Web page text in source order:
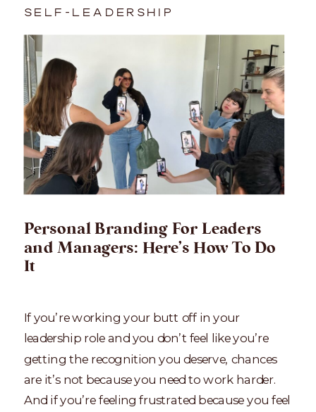
If you’re working your butt off in your
leadership role and you don’t feel like you’re
getting the recognition you deserve, chances
are it’s not because you need to work harder.
And if you’re feeling frustrated because you feel
Personal Branding For Leaders
and Managers: Here’s How To Do
It
SELF-LEADERSHIP